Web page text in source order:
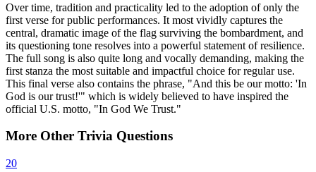
Over time, tradition and practicality led to the adoption of only the
first verse for public performances. It most vividly captures the
central, dramatic image of the flag surviving the bombardment, and
its questioning tone resolves into a powerful statement of resilience.
The full song is also quite long and vocally demanding, making the
first stanza the most suitable and impactful choice for regular use.
This final verse also contains the phrase, "And this be our motto: 'In
God is our trust!'" which is widely believed to have inspired the
official U.S. motto, "In God We Trust."
More Other Trivia Questions
20